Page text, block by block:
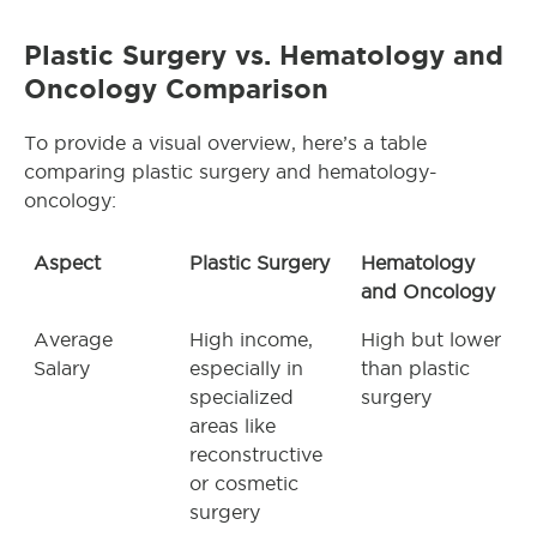
Plastic Surgery vs. Hematology and
Oncology Comparison
To provide a visual overview, here’s a table
comparing plastic surgery and hematology-
oncology:
Aspect Plastic Surgery
Hematology
and Oncology
Average
Salary
High income,
especially in
specialized
areas like
reconstructive
or cosmetic
surgery
High but lower
than plastic
surgery